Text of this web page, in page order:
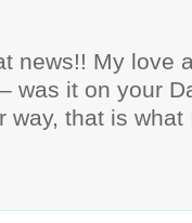
news!! My love
was it on your
way, that is